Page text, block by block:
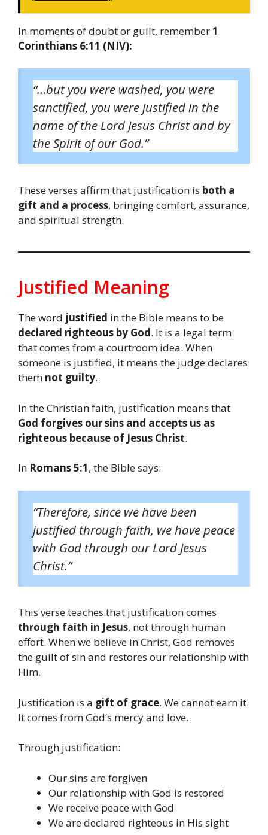
In moments of doubt or guilt, remember1
Corinthians 6:11 (NIV):
“…but you were washed, you were
sanctified, you were justified in the
name of the Lord Jesus Christ and by
the Spirit of our God.”
These verses affirm that justification is both a
gift and a process, bringing comfort, assurance,
and spiritual strength.
Justified Meaning
The word justified in the Bible means to be
declared righteous by God. It is a legal term
that comes from a courtroom idea. When
someone is justified, it means the judge declares
them not guilty.
In the Christian faith, justification means that
God forgives our sins and accepts us as
righteous because of Jesus Christ.
In Romans 5:1, the Bible says:
“Therefore, since we have been
justified through faith, we have peace
with God through our Lord Jesus
Christ.”
This verse teaches that justification comes
through faith in Jesus, not through human
effort. When we believe in Christ, God removes
the guilt of sin and restores our relationship with
Him.
Justification is a gift of grace. We cannot earn it.
It comes from God’s mercy and love.
Through justification:
Our sins are forgiven
Our relationship with God is restored
We receive peace with God
We are declared righteous in His sight